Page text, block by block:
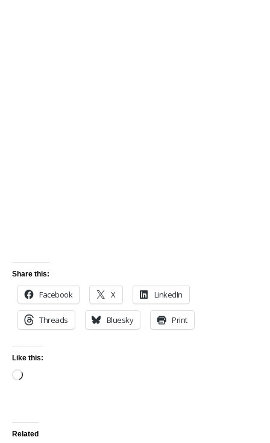
Share this:
Facebook X LinkedIn
Threads Bluesky Print
Like this:
Related